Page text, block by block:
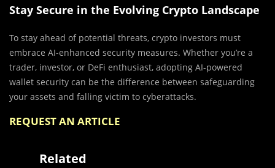
Stay Secure in the Evolving Crypto Landscape
To stay ahead of potential threats, crypto investors must
embrace AI-enhanced security measures. Whether you’re a
trader, investor, or DeFi enthusiast, adopting AI-powered
wallet security can be the difference between safeguarding
your assets and falling victim to cyberattacks.
REQUEST AN ARTICLE
Related